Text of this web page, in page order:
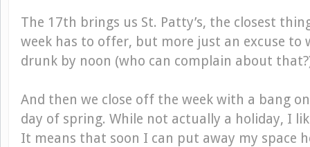
The 17th brings us St. Patty’s, the closest
week has to offer, but more just an excuse to
drunk by noon (who can complain about
And then we close off the week with a bang
day of spring. While not actually a holiday, I
It means that soon I can put away my space